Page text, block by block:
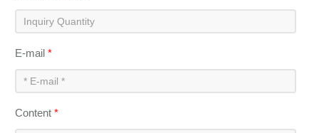
E-mail*
Content*